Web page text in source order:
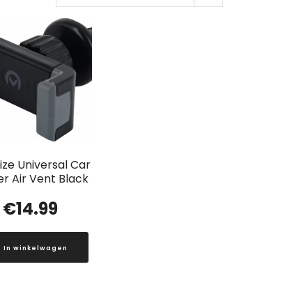
Universal Car
Air Vent Black
€14.99
In winkelwagen